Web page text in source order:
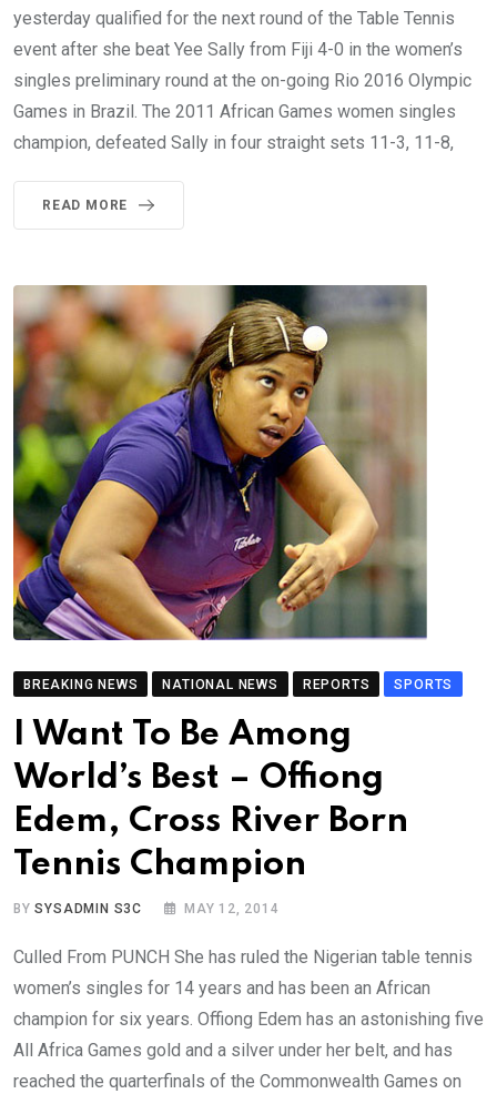
yesterday qualified for the next round of the Table Tennis
event after she beat Yee Sally from Fiji 4-0 in the women’s
singles preliminary round at the on-going Rio 2016 Olympic
Games in Brazil. The 2011 African Games women singles
champion, defeated Sally in four straight sets 11-3, 11-8,
READ MORE
BREAKING NEWS NATIONAL NEWS REPORTS SPORTS
I Want To Be Among
World’s Best – Offiong
Edem, Cross River Born
Tennis Champion
BYSYSADMIN S3C MAY 12, 2014
Culled From PUNCH She has ruled the Nigerian table tennis
women’s singles for 14 years and has been an African
champion for six years. Offiong Edem has an astonishing five
All Africa Games gold and a silver under her belt, and has
reached the quarterfinals of the Commonwealth Games on